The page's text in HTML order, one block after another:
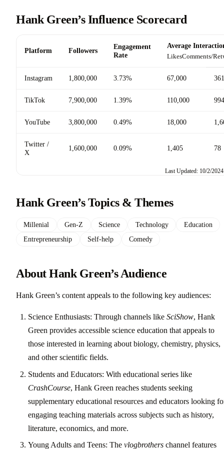
Hank Green’s Influence Scorecard
Platform Followers
Engagement
Rate
Average
LikesComments/
Instagram 1,800,000 3.73% 67,000 361
TikTok 7,900,000 1.39% 110,000 994
YouTube 3,800,000 0.49% 18,000
Twitter /
X
1,600,000 0.09% 1,405 78
Last Updated: 10/2/2024
Hank Green’s Topics & Themes
Millenial Gen-Z Science Technology
Education
Entrepreneurship
Self-help Comedy
About Hank Green’s Audience
Hank Green’s content appeals to the following key audiences:
Science Enthusiasts: Through channels like SciShow, Hank
Green provides accessible science education that appeals to
those interested in learning about biology, chemistry, physics,
and other scientific fields.
Students and Educators: With educational series like
CrashCourse, Hank Green reaches students seeking
supplementary educational resources and educators looking
engaging teaching materials across subjects such as history,
literature, economics, and more.
Young Adults and Teens: The vlogbrothers channel features